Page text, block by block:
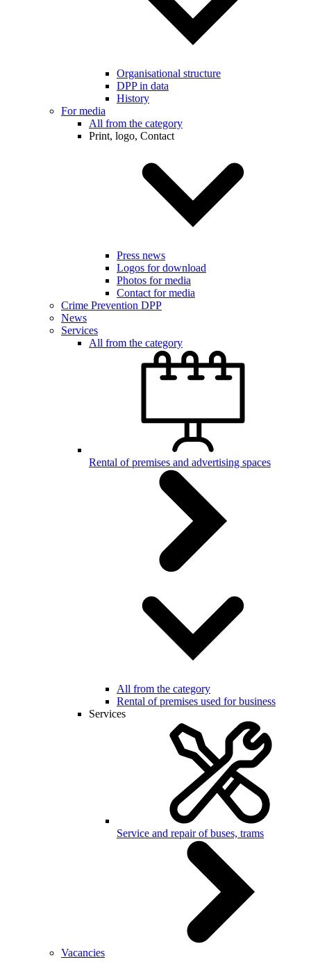
Organisational structure
DPP in data
History
For media
All from the category
Print, logo, Contact
Press news
Logos for download
Photos for media
Contact for media
Crime Prevention DPP
News
Services
All from the category
Rental of premises and advertising spaces
All from the category
Rental of premises used for business
Services
Service and repair of buses, trams
Vacancies